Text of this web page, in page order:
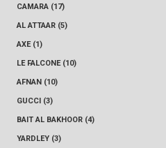
CAMARA (17)
AL ATTAAR (5)
AXE (1)
LE FALCONE (10)
AFNAN (10)
GUCCI (3)
BAIT AL BAKHOOR (4)
YARDLEY (3)